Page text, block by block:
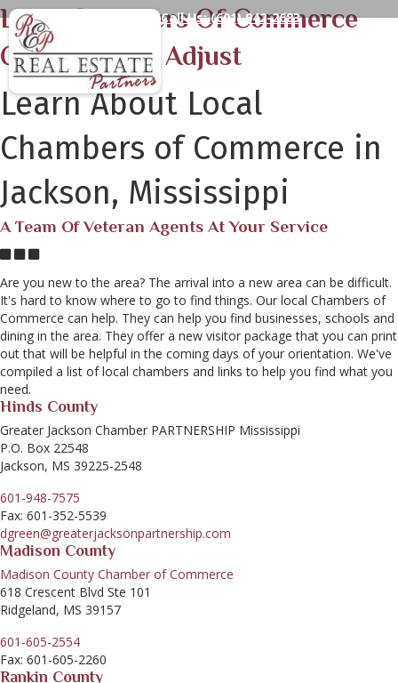
Call Us:(601) 942-2683
Local Chambers Of Commerce
Can Help You Adjust
Learn About Local
Chambers of Commerce in
Jackson, Mississippi
A Team Of Veteran Agents At Your Service
Are you new to the area? The arrival into a new area can be difficult.
It's hard to know where to go to find things. Our local Chambers of
Commerce can help. They can help you find businesses, schools and
dining in the area. They offer a new visitor package that you can print
out that will be helpful in the coming days of your orientation. We've
compiled a list of local chambers and links to help you find what you
need.
Hinds County
Greater Jackson Chamber PARTNERSHIP Mississippi
P.O. Box 22548
Jackson, MS 39225-2548
601-948-7575
Fax: 601-352-5539
dgreen@greaterjacksonpartnership.com
Madison County
Madison County Chamber of Commerce
618 Crescent Blvd Ste 101
Ridgeland, MS 39157
601-605-2554
Fax: 601-605-2260
Rankin County